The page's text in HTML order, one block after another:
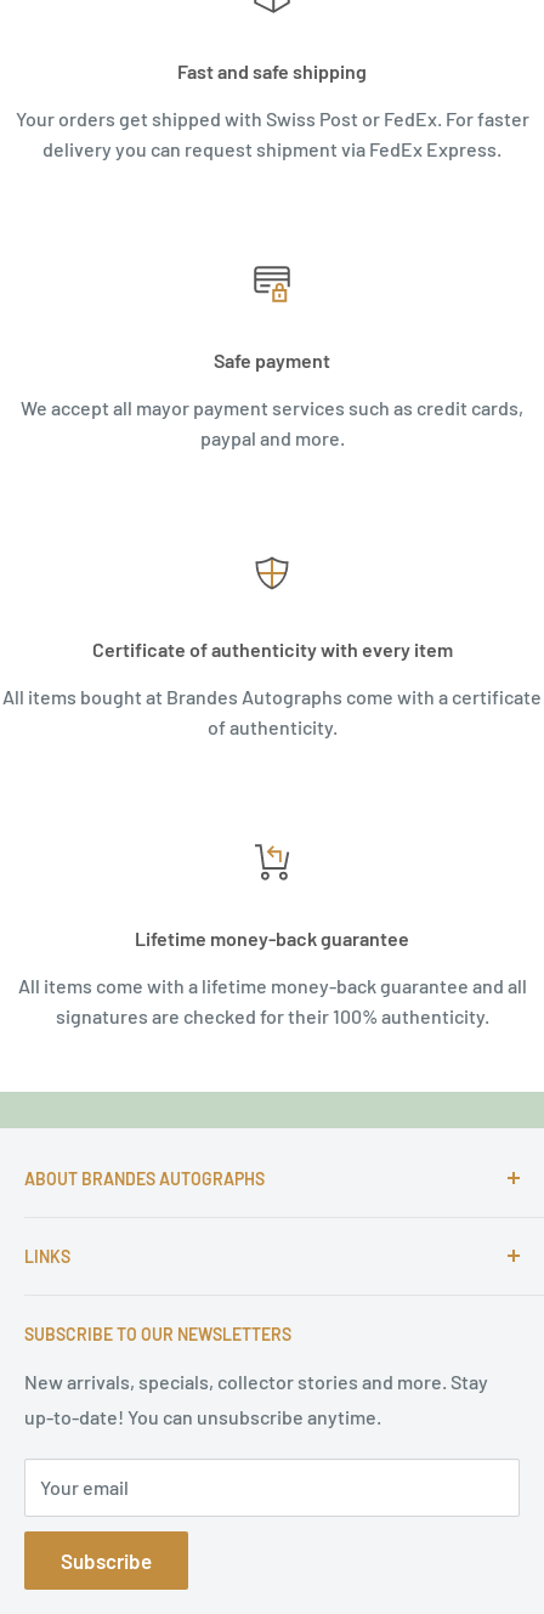
Fast and safe shipping
Your orders get shipped with Swiss Post or FedEx. For faster
delivery you can request shipment via FedEx Express.
Safe payment
We accept all mayor payment services such as credit cards,
paypal and more.
Certificate of authenticity with every item
All items bought at Brandes Autographs come with a certificate
of authenticity.
Lifetime money-back guarantee
All items come with a lifetime money-back guarantee and all
signatures are checked for their 100% authenticity.
ABOUT BRANDES AUTOGRAPHS
autographs and since 1997 Markus Brandes Autographs
high-quality original signatures from all areas.
LINKS
Terms of Service
Refund Policy
Privacy Policy
Sitemap
SUBSCRIBE TO OUR NEWSLETTERS
New arrivals, specials, collector stories and more. Stay
up-to-date! You can unsubscribe anytime.
Your email
Subscribe